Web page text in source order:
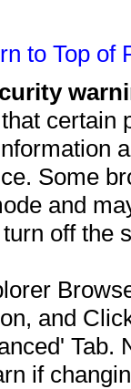
to Top of
Some
and
off the
and
Tab.
if